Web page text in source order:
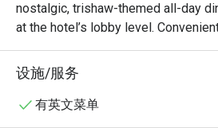
nostalgic, trishaw-themed all-day
at the hotel’s lobby level.
Novena and just minutes from
accessible by taxi and public
The restaurant serves a daily
设施/服务
有英文菜单